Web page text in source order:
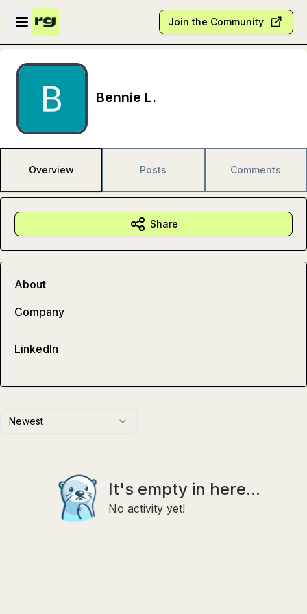
Skip to main content
Open sidebar
Join the Community
Bennie L.
Overview Posts Comments
Newest
It's empty in here...
No activity yet!
Share
About
Company
LinkedIn